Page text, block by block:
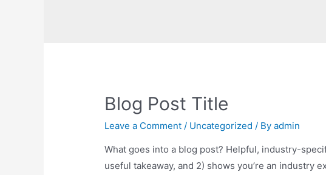
Blog Post Title
Leave a Comment / Uncategorized / Byadmin
What goes into a blog post? Helpful, industry-
useful takeaway, and 2) shows you’re an industry